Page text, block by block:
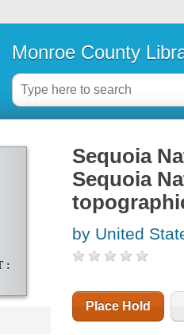
Monroe County
:
Sequoia
Sequoia
by United
Place Hold